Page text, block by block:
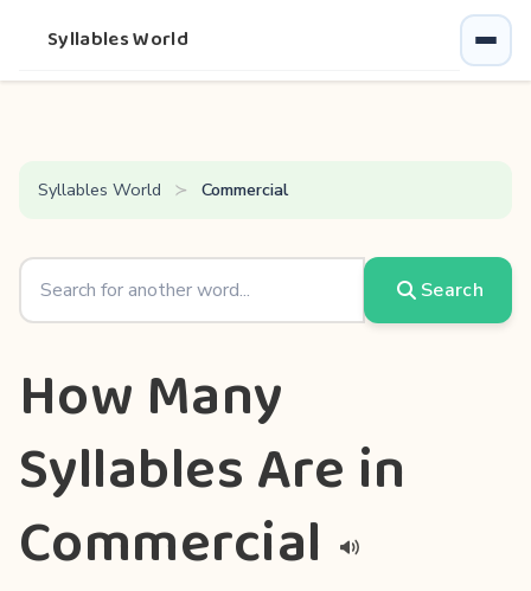
Syllables World
Syllables World Commercial
Search
How Many
Syllables Are in
Commercial